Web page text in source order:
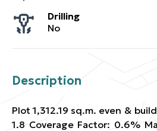
Drilling
No
Description
Plot 1,312.19 sq.m. even &
1.8 Coverage Factor: 0.6%